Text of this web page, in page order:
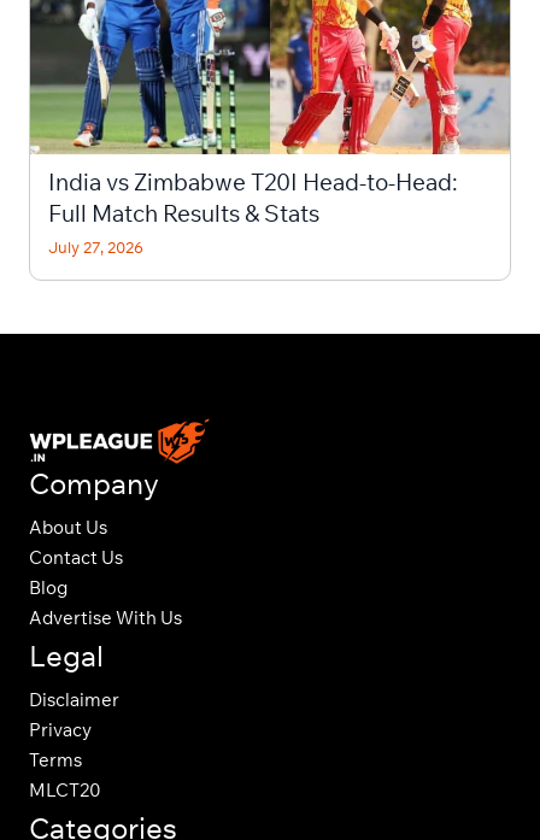
India vs Zimbabwe T20I Head-to-Head:
Full Match Results & Stats
July 27, 2026
Company
About Us
Contact Us
Blog
Advertise With Us
Legal
Disclaimer
Privacy
Terms
MLCT20
Categories